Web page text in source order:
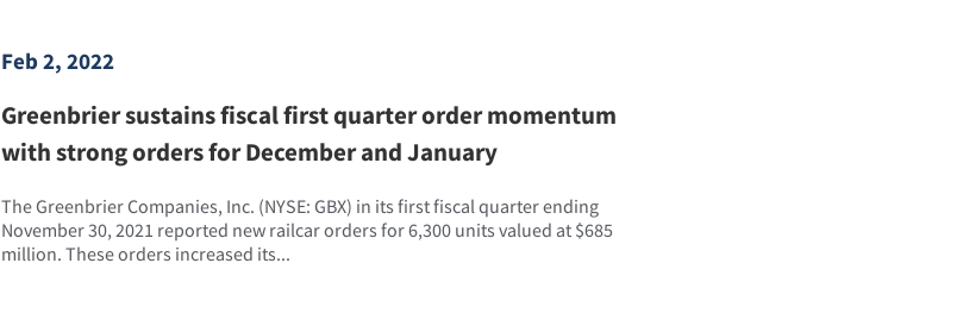
Feb 2, 2022
Greenbrier sustains fiscal first quarter order momentum
with strong orders for December and January
The Greenbrier Companies, Inc. (NYSE: GBX) in its first fiscal quarter ending
November 30, 2021 reported new railcar orders for 6,300 units valued at $685
million. These orders increased its...